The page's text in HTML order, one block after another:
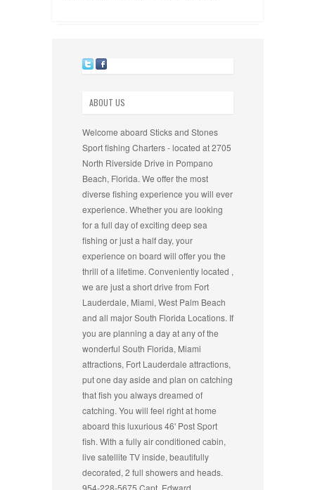
ABOUT US
Welcome aboard Sticks and Stones
Sport fishing Charters - located at 2705
North Riverside Drive in Pompano
Beach, Florida. We offer the most
diverse fishing experience you will ever
experience. Whether you are looking
for a full day of exciting deep sea
fishing or just a half day, your
experience on board will offer you the
thrill of a lifetime. Conveniently located ,
we are just a short drive from Fort
Lauderdale, Miami, West Palm Beach
and all major South Florida Locations. If
you are planning a day at any of the
wonderful South Florida, Miami
attractions, Fort Lauderdale attractions,
put one day aside and plan on catching
that fish you always dreamed of
catching. You will feel right at home
aboard this luxurious 46' Post Sport
fish. With a fully air conditioned cabin,
live satellite TV inside, beautifully
decorated, 2 full showers and heads.
954-228-5675 Capt. Edward